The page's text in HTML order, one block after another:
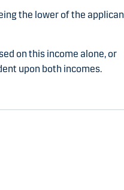
the lower of the
on this income alone, or
upon both incomes.